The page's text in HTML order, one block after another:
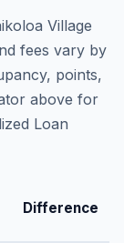
Village
fees vary by
points,
above for
Loan
Difference